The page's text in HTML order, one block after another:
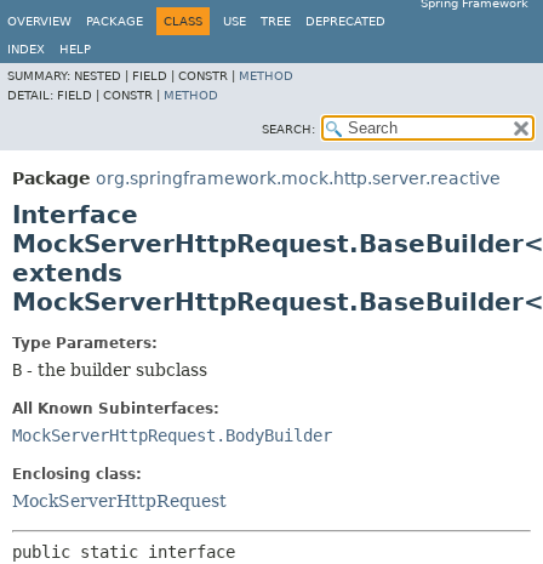
Spring Framework
OVERVIEW
PACKAGE CLASS USE TREE DEPRECATED
INDEX
HELP
SUMMARY: NESTED | FIELD | CONSTR | METHOD
DETAIL: FIELD | CONSTR | METHOD
SEARCH:
Package org.springframework.mock.http.server.reactive
Interface
extends
Type Parameters:
B - the builder subclass
All Known Subinterfaces:
MockServerHttpRequest.BodyBuilder
Enclosing class:
MockServerHttpRequest